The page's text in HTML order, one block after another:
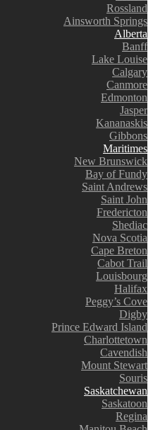
Rossland
Ainsworth Springs
Alberta
Banff
Lake Louise
Calgary
Canmore
Edmonton
Jasper
Kananaskis
Gibbons
Maritimes
New Brunswick
Bay of Fundy
Saint Andrews
Saint John
Fredericton
Shediac
Nova Scotia
Cape Breton
Cabot Trail
Louisbourg
Halifax
Peggy’s Cove
Digby
Prince Edward Island
Charlottetown
Cavendish
Mount Stewart
Souris
Saskatchewan
Saskatoon
Regina